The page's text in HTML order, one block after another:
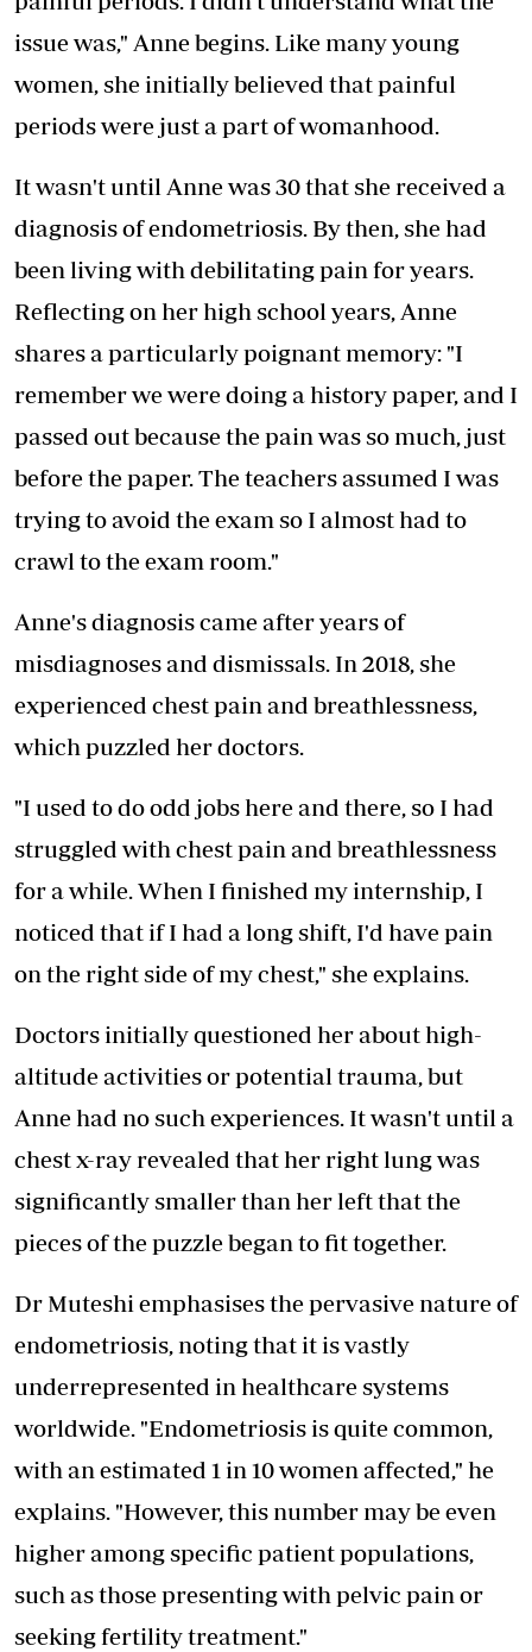
issue was," Anne begins. Like many young
women, she initially believed that painful
periods were just a part of womanhood.
It wasn't until Anne was 30 that she received a
diagnosis of endometriosis. By then, she had
been living with debilitating pain for years.
Reflecting on her high school years, Anne
shares a particularly poignant memory: "I
remember we were doing a history paper, and I
passed out because the pain was so much, just
before the paper. The teachers assumed I was
trying to avoid the exam so I almost had to
crawl to the exam room."
Anne's diagnosis came after years of
misdiagnoses and dismissals. In 2018, she
experienced chest pain and breathlessness,
which puzzled her doctors.
"I used to do odd jobs here and there, so I had
struggled with chest pain and breathlessness
for a while. When I finished my internship, I
noticed that if I had a long shift, I'd have pain
on the right side of my chest," she explains.
Doctors initially questioned her about high-
altitude activities or potential trauma, but
Anne had no such experiences. It wasn't until a
chest x-ray revealed that her right lung was
significantly smaller than her left that the
pieces of the puzzle began to fit together.
Dr Muteshi emphasises the pervasive nature of
endometriosis, noting that it is vastly
underrepresented in healthcare systems
worldwide. "Endometriosis is quite common,
with an estimated 1 in 10 women affected," he
explains. "However, this number may be even
higher among specific patient populations,
such as those presenting with pelvic pain or
seeking fertility treatment."